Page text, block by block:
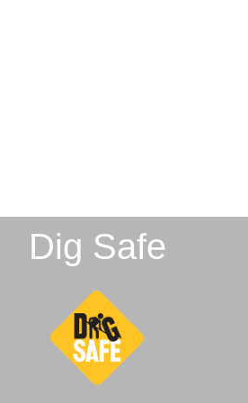
Dig Safe